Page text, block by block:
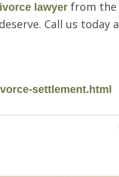
lawyer from the
Call us today
settlement.html